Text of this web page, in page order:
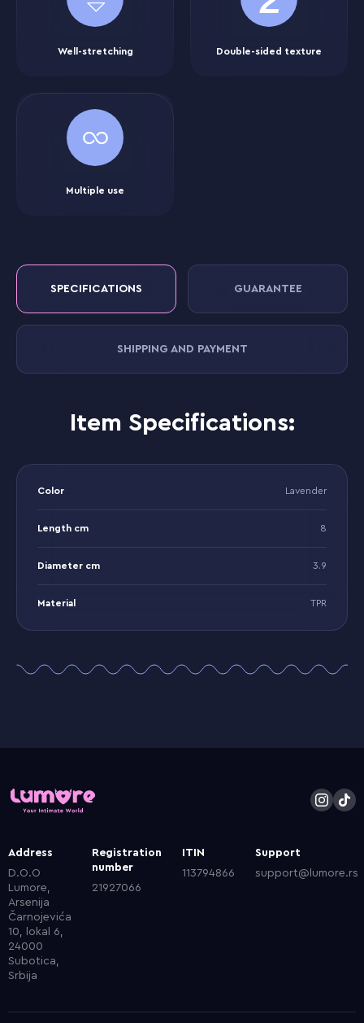
Well-stretching Double-sided texture
Multiple use
SPECIFICATIONS GUARANTEE
SHIPPING AND PAYMENT
Item Specifications:
Color Lavender
Length cm 8
Diameter cm 3.9
Material TPR
Address
D.O.O
Lumore,
Arsenija
Čarnojevića
10, lokal 6,
24000
Subotica,
Srbija
Registration
number
21927066
ITIN
113794866
Support
support@lumore.rs